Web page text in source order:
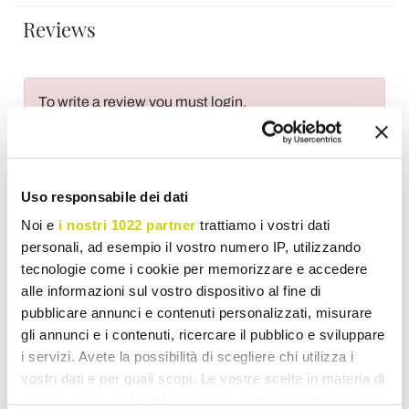
Uso responsabile dei dati
Noi e i nostri 1022 partner trattiamo i vostri dati
personali, ad esempio il vostro numero IP, utilizzando
tecnologie come i cookie per memorizzare e accedere
alle informazioni sul vostro dispositivo al fine di
pubblicare annunci e contenuti personalizzati, misurare
gli annunci e i contenuti, ricercare il pubblico e sviluppare
i servizi. Avete la possibilità di scegliere chi utilizza i
vostri dati e per quali scopi. Le vostre scelte in materia di
Reviews
To write a review you must login.
Wish List Write your review Print
Flatware